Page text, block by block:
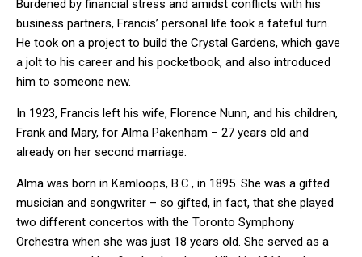
Burdened by financial stress and amidst conflicts with his
business partners, Francis’ personal life took a fateful turn.
He took on a project to build the Crystal Gardens, which gave
a jolt to his career and his pocketbook, and also introduced
him to someone new.
In 1923, Francis left his wife, Florence Nunn, and his children,
Frank and Mary, for Alma Pakenham – 27 years old and
already on her second marriage.
Alma was born in Kamloops, B.C., in 1895. She was a gifted
musician and songwriter – so gifted, in fact, that she played
two different concertos with the Toronto Symphony
Orchestra when she was just 18 years old. She served as a